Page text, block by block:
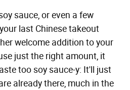
sauce, or even a few
last Chinese takeout
welcome addition to your
just the right amount, it
too soy sauce-y: It'll just
already there, much in the